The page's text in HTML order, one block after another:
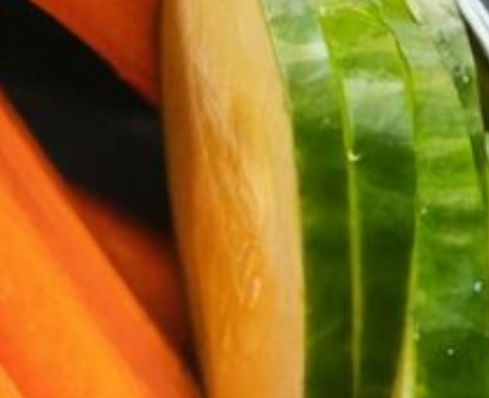
Thinking
Work
About
Contact